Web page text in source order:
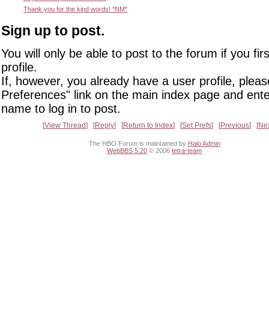
Thank you for the kind words! *NM*
Sign up to post.
You will only be able to post to the forum if you
profile.
If, however, you already have a user profile,
Preferences" link on the main index page and
name to log in to post.
View Thread Reply Return to Index Set Prefs Previous
The HBO Forum is maintained by Halo Admin
WebBBS 5.20 © 2006 tetra-team